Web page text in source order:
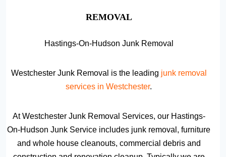
REMOVAL
Hastings-On-Hudson Junk Removal
Westchester Junk Removal is the leading junk removal
services in Westchester.
At Westchester Junk Removal Services, our Hastings-
On-Hudson Junk Service includes junk removal, furniture
and whole house cleanouts, commercial debris and